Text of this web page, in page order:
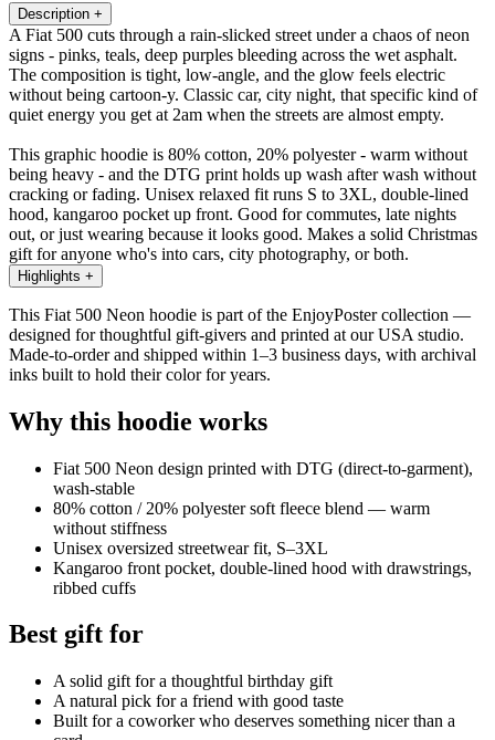
Description +
A Fiat 500 cuts through a rain-slicked street under a chaos of neon
signs - pinks, teals, deep purples bleeding across the wet asphalt.
The composition is tight, low-angle, and the glow feels electric
without being cartoon-y. Classic car, city night, that specific kind of
quiet energy you get at 2am when the streets are almost empty.
This graphic hoodie is 80% cotton, 20% polyester - warm without
being heavy - and the DTG print holds up wash after wash without
cracking or fading. Unisex relaxed fit runs S to 3XL, double-lined
hood, kangaroo pocket up front. Good for commutes, late nights
out, or just wearing because it looks good. Makes a solid Christmas
gift for anyone who's into cars, city photography, or both.
Highlights +
This Fiat 500 Neon hoodie is part of the EnjoyPoster collection —
designed for thoughtful gift-givers and printed at our USA studio.
Made-to-order and shipped within 1–3 business days, with archival
inks built to hold their color for years.
Why this hoodie works
Fiat 500 Neon design printed with DTG (direct-to-garment),
wash-stable
80% cotton / 20% polyester soft fleece blend — warm
without stiffness
Unisex oversized streetwear fit, S–3XL
Kangaroo front pocket, double-lined hood with drawstrings,
ribbed cuffs
Best gift for
A solid gift for a thoughtful birthday gift
A natural pick for a friend with good taste
Built for a coworker who deserves something nicer than a